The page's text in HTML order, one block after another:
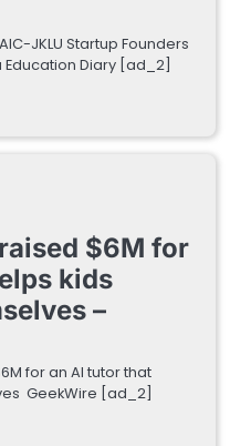
JKLU Startup Founders
Diary [ad_2]
$6M for
kids
–
for an AI tutor that
GeekWire [ad_2]